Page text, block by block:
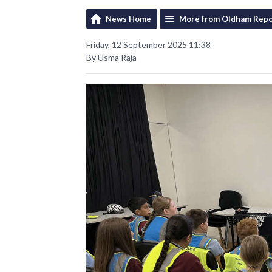
News Home More from Oldham
Friday, 12 September 2025 11:38
By Usma Raja